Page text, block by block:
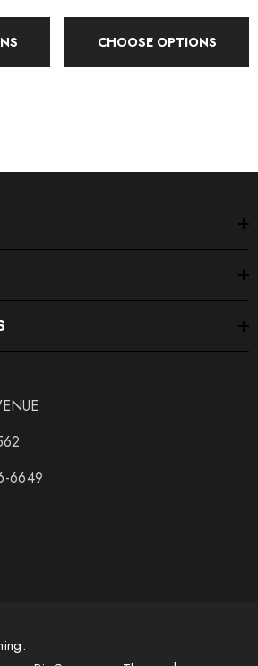
comfort
amounts of Latex
CHOOSE OPTIONS
6649